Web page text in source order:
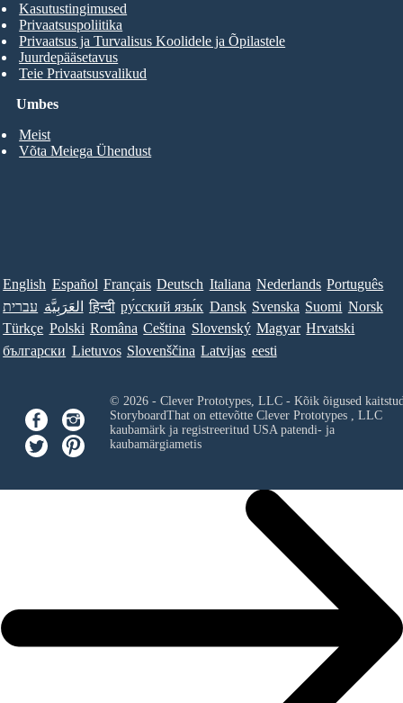
Umbes
Meist
Võta Meiega Ühendust
Kasutustingimused
Privaatsuspoliitika
Privaatsus ja Turvalisus Koolidele ja Õpilastele
Juurdepääsetavus
Teie Privaatsusvalikud
English Español Français Deutsch Italiana Nederlands Português
עברית العَرَبِيَّة हिन्दी ру́сский язы́к Dansk Svenska Suomi Norsk
Türkçe Polski Româna Ceština Slovenský Magyar Hrvatski
български Lietuvos Slovenščina Latvijas eesti
© 2026 - Clever Prototypes, LLC - Kõik õigused
StoryboardThat on ettevõtte Clever Prototypes , LLC
kaubamärk ja registreeritud USA patendi- ja
kaubamärgiametis